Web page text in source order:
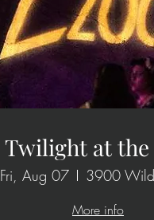
Twilight at the
Fri, Aug 07
More info